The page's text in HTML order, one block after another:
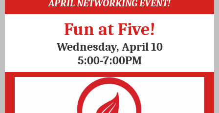
APRIL NETWORKING EVENT!
Fun at Five!
Wednesday, April 10
5:00-7:00PM